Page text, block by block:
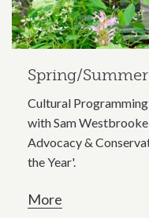
Spring/Summer
Cultural
with Sam
Advocacy &
the Year'.
More